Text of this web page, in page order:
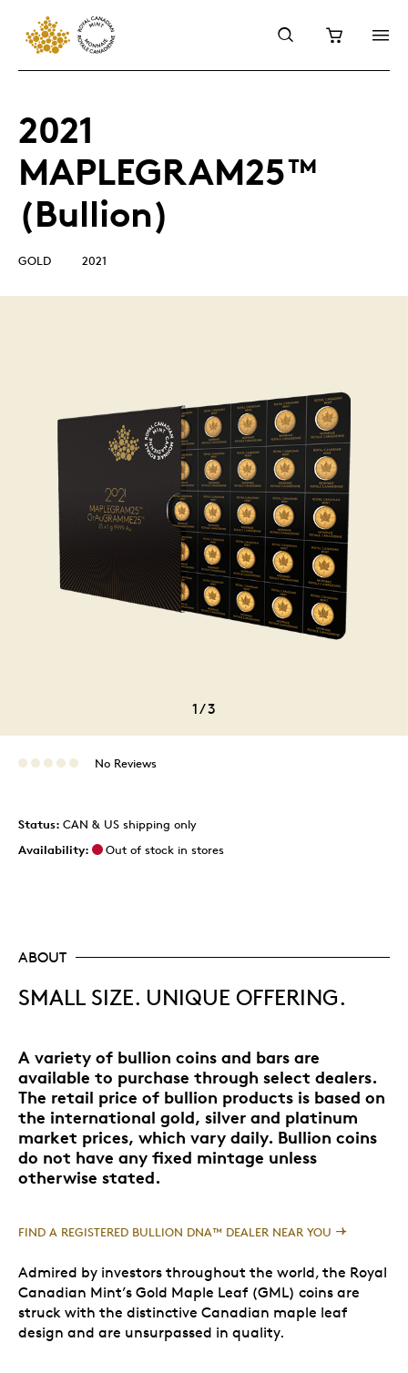
2021
MAPLEGRAM25™
(Bullion)
GOLD 2021
1/3
No Reviews
Status: CAN & US shipping only
Availability:
Out of stock in stores
ABOUT
SMALL SIZE. UNIQUE OFFERING.
A variety of bullion coins and bars are
available to purchase through select dealers.
The retail price of bullion products is based on
the international gold, silver and platinum
market prices, which vary daily. Bullion coins
do not have any fixed mintage unless
otherwise stated.
FIND A REGISTERED BULLION DNA™ DEALER NEAR YOU
Admired by investors throughout the world, the Royal
Canadian Mint’s Gold Maple Leaf (GML) coins are
struck with the distinctive Canadian maple leaf
design and are unsurpassed in quality.